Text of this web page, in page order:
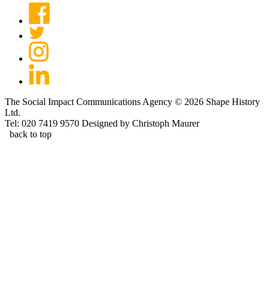
The Social Impact Communications Agency © 2026 Shape History
Ltd.
Tel: 020 7419 9570 Designed by Christoph Maurer
back to top